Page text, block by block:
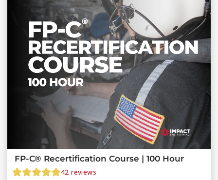
FP-C® Recertification Course | 100 Hour
42 reviews